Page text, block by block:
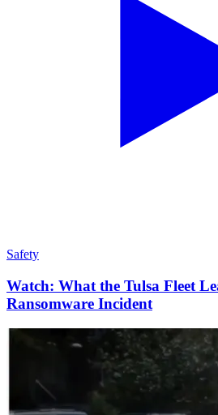
Safety
Watch: What the Tulsa Fleet
Ransomware Incident